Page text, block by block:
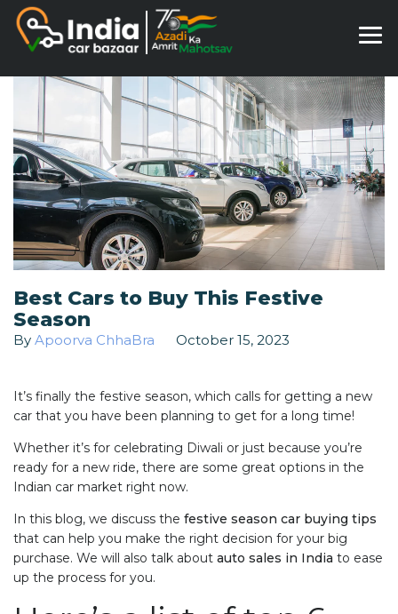
Best Cars to Buy This Festive
Season
By Apoorva ChhaBra October 15, 2023
It’s finally the festive season, which calls for getting a new
car that you have been planning to get for a long time!
Whether it’s for celebrating Diwali or just because you’re
ready for a new ride, there are some great options in the
Indian car market right now.
In this blog, we discuss the festive season car buying tips
that can help you make the right decision for your big
purchase. We will also talk about auto sales in India to ease
up the process for you.